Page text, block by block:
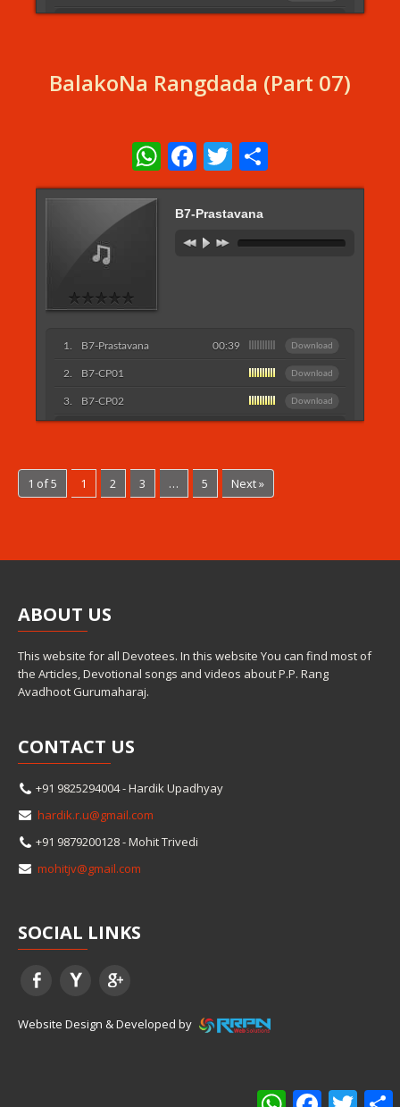
BalakoNa Rangdada (Part 07)
WhatsApp
Facebook
Twitter
B7-Prastavana
B7-Prastavana 00:39 Download
B7-CP01 Download
B7-CP02 Download
1 of 5 1 2 3 … 5 Next »
ABOUT US
This website for all Devotees. In this website You can find most of
the Articles, Devotional songs and videos about P.P. Rang
Avadhoot Gurumaharaj.
CONTACT US
+91 9825294004 - Hardik Upadhyay
hardik.r.u@gmail.com
+91 9879200128 - Mohit Trivedi
mohitjv@gmail.com
SOCIAL LINKS
Website Design & Developed by
WhatsAppFacebookTwitter